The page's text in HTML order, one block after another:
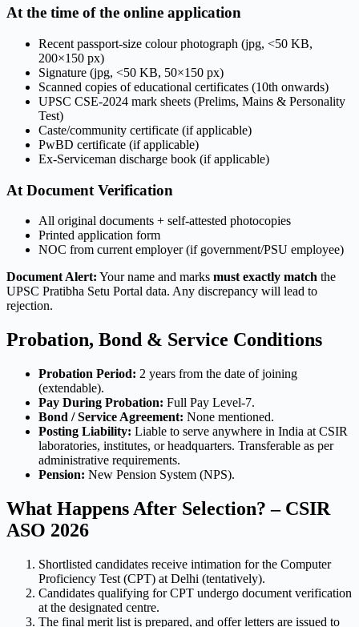
At the time of the online application
Recent passport-size colour photograph (jpg, <50 KB,
200×150 px)
Signature (jpg, <50 KB, 50×150 px)
Scanned copies of educational certificates (10th onwards)
UPSC CSE-2024 mark sheets (Prelims, Mains & Personality
Test)
Caste/community certificate (if applicable)
PwBD certificate (if applicable)
Ex-Serviceman discharge book (if applicable)
At Document Verification
All original documents + self-attested photocopies
Printed application form
NOC from current employer (if government/PSU employee)
Document Alert: Your name and marks must exactly match the
UPSC Pratibha Setu Portal data. Any discrepancy will lead to
rejection.
Probation, Bond & Service Conditions
Probation Period: 2 years from the date of joining
(extendable).
Pay During Probation: Full Pay Level-7.
Bond / Service Agreement: None mentioned.
Posting Liability: Liable to serve anywhere in India at CSIR
laboratories, institutes, or headquarters. Transferable as per
administrative requirements.
Pension: New Pension System (NPS).
What Happens After Selection? – CSIR
ASO 2026
Shortlisted candidates receive intimation for the Computer
Proficiency Test (CPT) at Delhi (tentatively).
Candidates qualifying for CPT undergo document verification
at the designated centre.
The final merit list is prepared, and offer letters are issued to